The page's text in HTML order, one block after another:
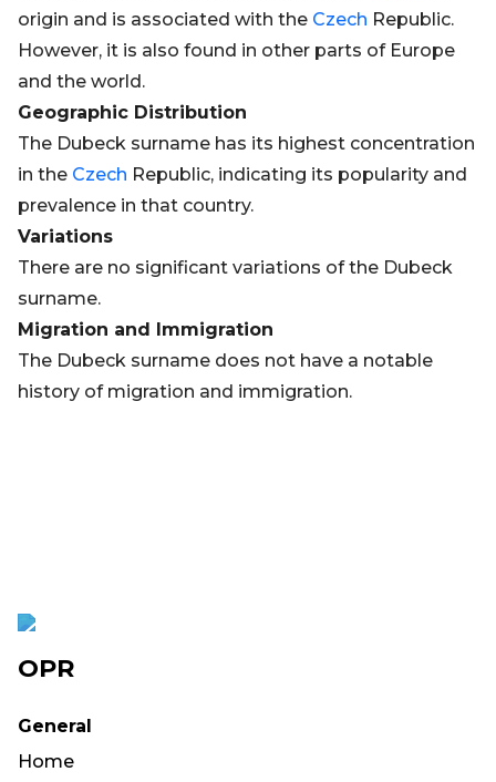
origin and is associated with the Czech Republic.
However, it is also found in other parts of Europe
and the world.
Geographic Distribution
The Dubeck surname has its highest concentration
in the Czech Republic, indicating its popularity and
prevalence in that country.
Variations
There are no significant variations of the Dubeck
surname.
Migration and Immigration
The Dubeck surname does not have a notable
history of migration and immigration.
OPR
General
Home